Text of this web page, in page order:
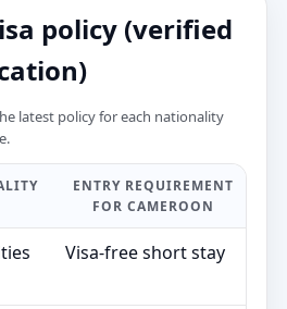
policy (verified
latest policy for each nationality
ENTRY REQUIREMENT
FOR CAMEROON
Visa‑free short stay